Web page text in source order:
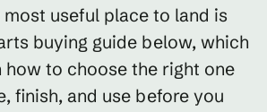
useful place to land is
buying guide below, which
how to choose the right one
finish, and use before you